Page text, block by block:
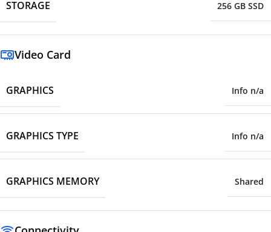
STORAGE 256 GB SSD
Video Card
GRAPHICS Info n/a
GRAPHICS TYPE Info n/a
GRAPHICS MEMORY Shared